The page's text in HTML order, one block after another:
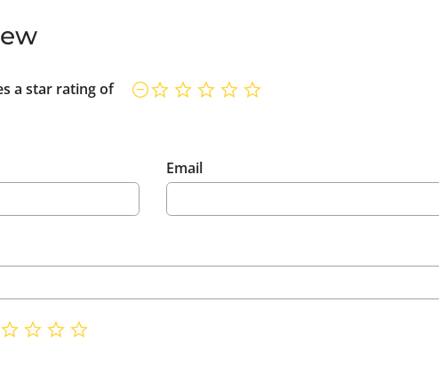
a star rating of
Email